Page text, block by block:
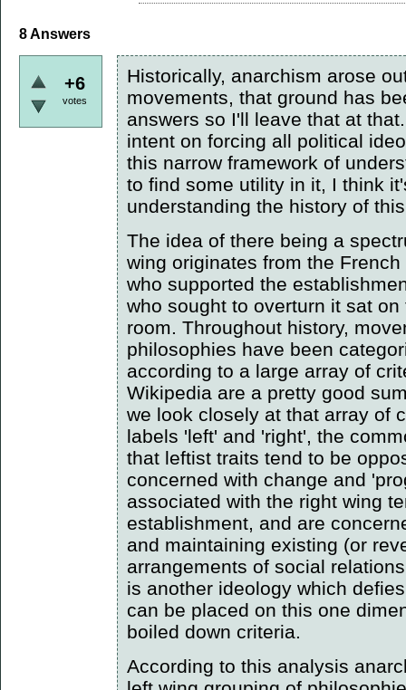
8Answers
+6
votes
Historically, anarchism arose
movements, that ground has
answers so I'll leave that at
intent on forcing all political
this narrow framework of
to find some utility in it, I think
understanding the history of
The idea of there being a
wing originates from the
who supported the
who sought to overturn it sat
room. Throughout history,
philosophies have been
according to a large array of
Wikipedia are a pretty good
we look closely at that array of
labels 'left' and 'right', the
that leftist traits tend to be
concerned with change and
associated with the right wing
establishment, and are
and maintaining existing (or
arrangements of social
is another ideology which
can be placed on this one
boiled down criteria.
According to this analysis